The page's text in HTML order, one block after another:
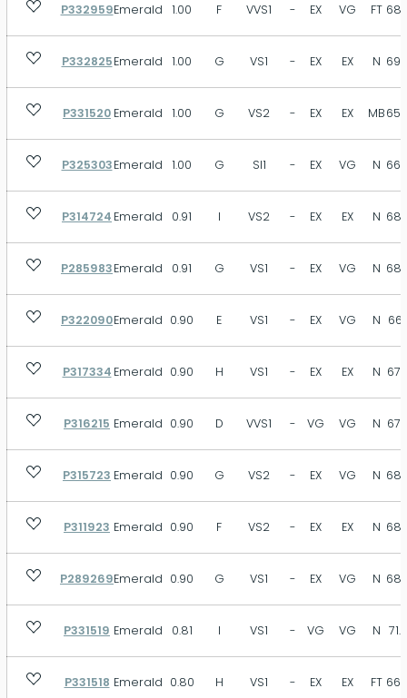
P332959Emerald 1.00 F VVS1 - EX VG FT
P332825Emerald 1.00 G VS1 - EX EX N
P331520 Emerald 1.00 G VS2 - EX EX MB
P325303Emerald 1.00 G SI1 - EX VG N
P314724 Emerald 0.91 I VS2 - EX EX N
P285983Emerald 0.91 G VS1 - EX VG N
P322090Emerald 0.90 E VS1 - EX VG N 66.1
P317334 Emerald 0.90 H VS1 - EX EX N
P316215 Emerald 0.90 D VVS1 - VG VG N
P315723 Emerald 0.90 G VS2 - EX VG N
P311923 Emerald 0.90 F VS2 - EX EX N
P289269Emerald 0.90 G VS1 - EX VG N
P331519 Emerald 0.81 I VS1 - VG VG N 71.4
P331518 Emerald 0.80 H VS1 - EX EX FT